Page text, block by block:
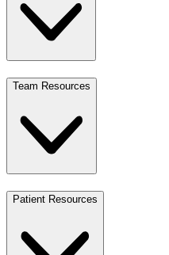
Team Resources
Patient Resources